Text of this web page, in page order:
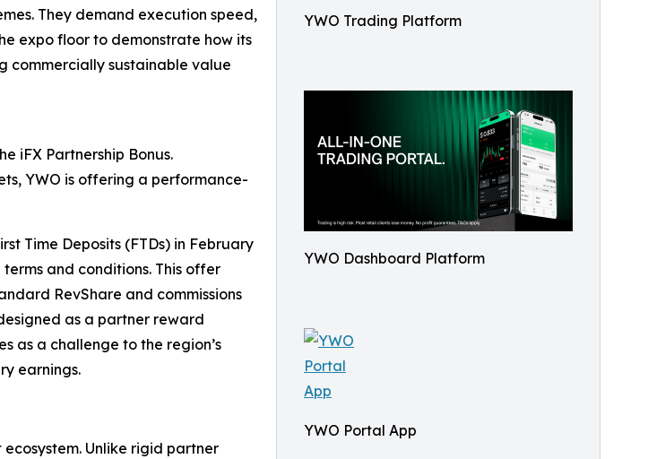
YWO Trading Platform
YWO Dashboard Platform
YWO Portal App
They demand execution speed,
expo floor to demonstrate how its
commercially sustainable value
iFX Partnership Bonus.
YWO is offering a performance-
Time Deposits (FTDs) in February
and conditions. This offer
RevShare and commissions
as a partner reward
as a challenge to the region’s
earnings.
ecosystem. Unlike rigid partner